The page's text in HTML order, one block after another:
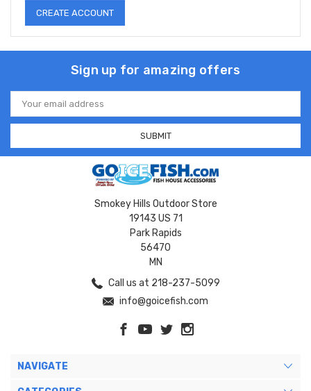
CREATE ACCOUNT
Sign up for amazing offers
Email
Address
Smokey Hills Outdoor Store
19143 US 71
Park Rapids
56470
MN
Call us at 218-237-5099
info@goicefish.com
NAVIGATE